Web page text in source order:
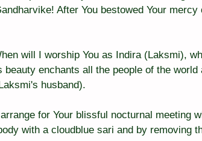
After You bestowed Your
will I worship You as Indira (Laksmi),
enchants all the people of the
husband).
for Your blissful nocturnal meeting
with a cloudblue sari and by removing